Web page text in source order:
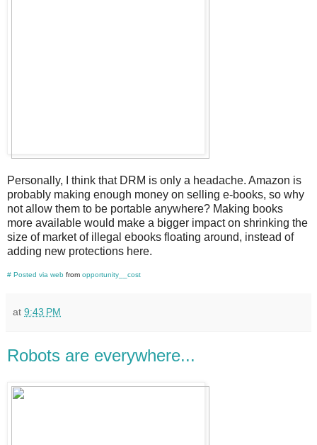
Personally, I think that DRM is only a headache. Amazon is
probably making enough money on selling e-books, so why
not allow them to be portable anywhere? Making books
more available would make a bigger impact on shrinking the
size of market of illegal ebooks floating around, instead of
adding new protections here.
# Posted via web from opportunity__cost
at 9:43 PM
Robots are everywhere...